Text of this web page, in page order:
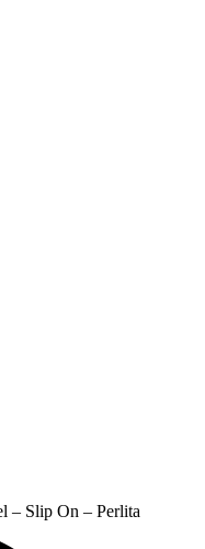
– Slip On – Perlita